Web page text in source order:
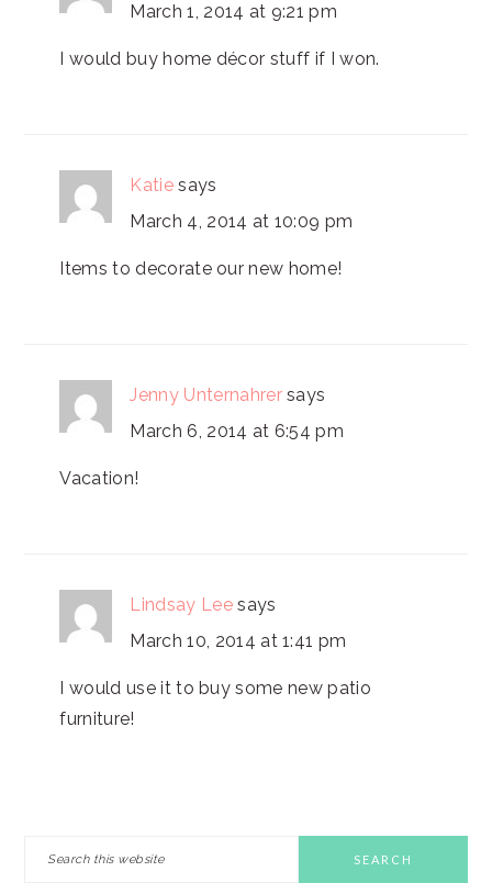
March 1, 2014 at 9:21 pm
I would buy home décor stuff if I won.
Katie says
March 4, 2014 at 10:09 pm
Items to decorate our new home!
Jenny Unternahrer says
March 6, 2014 at 6:54 pm
Vacation!
Lindsay Lee says
March 10, 2014 at 1:41 pm
I would use it to buy some new patio
furniture!